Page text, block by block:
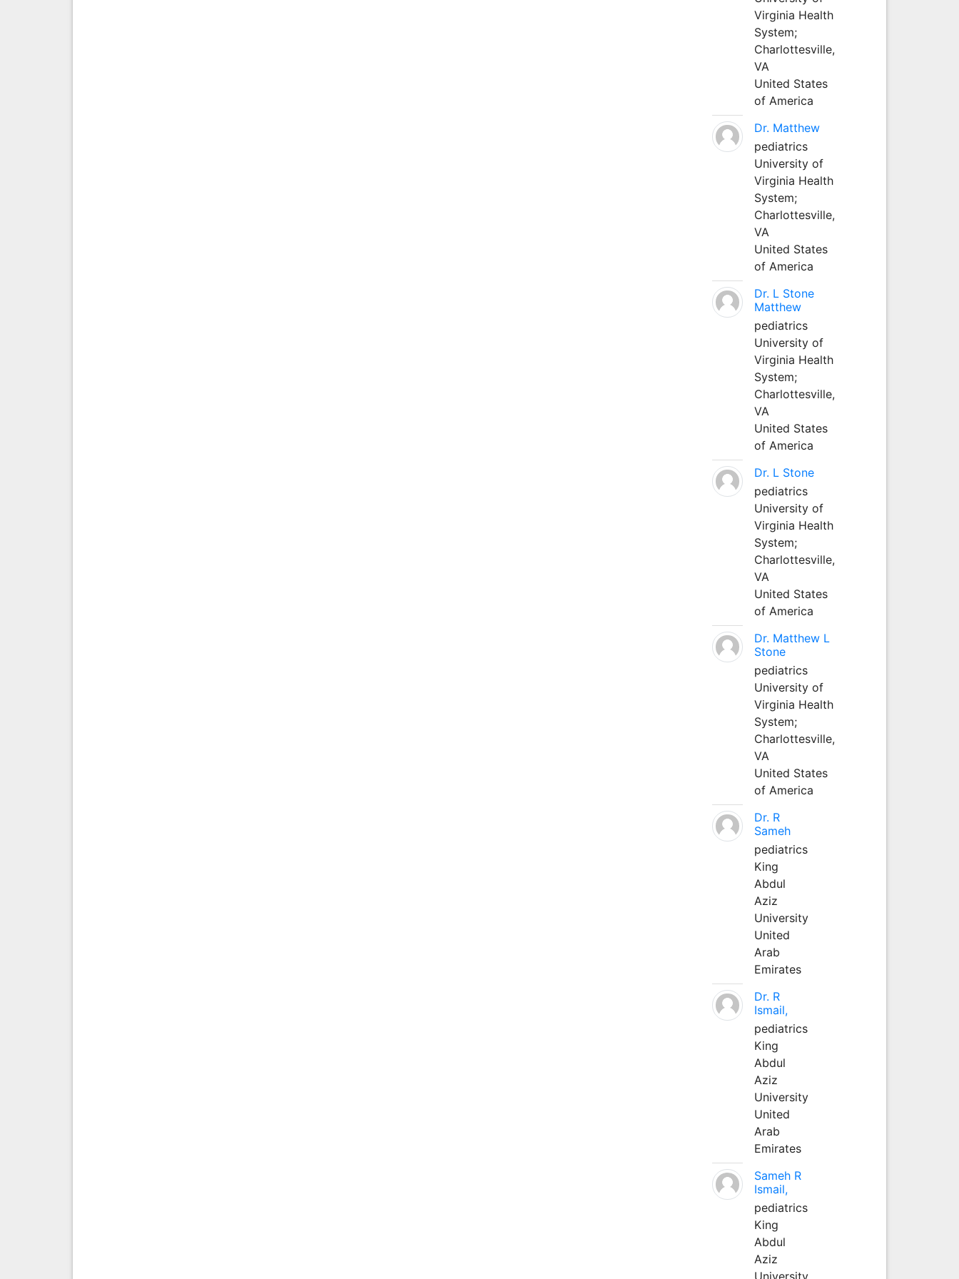
Virginia Health
System;
Charlottesville,
VA
United States
of America
Dr. Matthew
pediatrics
University of
Virginia Health
System;
Charlottesville,
VA
United States
of America
Dr. L Stone
Matthew
pediatrics
University of
Virginia Health
System;
Charlottesville,
VA
United States
of America
Dr. L Stone
pediatrics
University of
Virginia Health
System;
Charlottesville,
VA
United States
of America
Dr. Matthew L
Stone
pediatrics
University of
Virginia Health
System;
Charlottesville,
VA
United States
of America
Dr. R
Sameh
pediatrics
King
Abdul
Aziz
University
United
Arab
Emirates
Dr. R
Ismail,
pediatrics
King
Abdul
Aziz
University
United
Arab
Emirates
Sameh R
Ismail,
pediatrics
King
Abdul
Aziz
University